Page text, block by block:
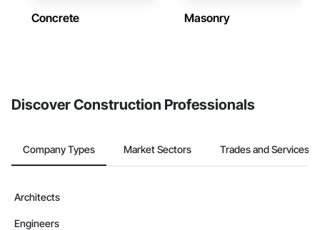
Concrete Masonry
Discover Construction Professionals
Company Types Market Sectors Trades and Services
Architects
Engineers